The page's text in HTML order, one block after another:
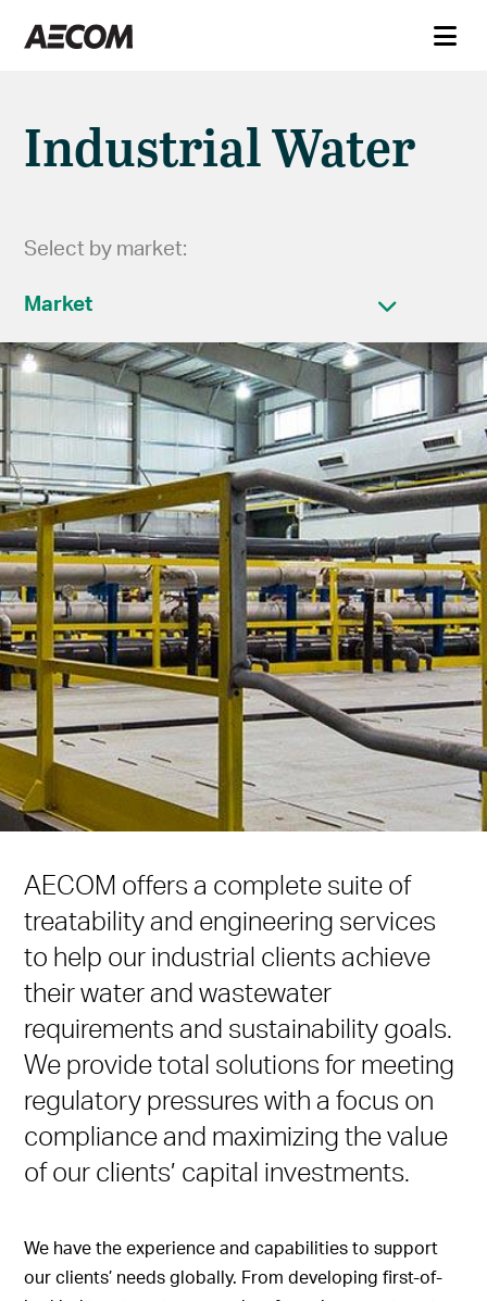
Industrial Water
Select by market:
Market
AECOM offers a complete suite of
treatability and engineering services
to help our industrial clients achieve
their water and wastewater
requirements and sustainability goals.
We provide total solutions for meeting
regulatory pressures with a focus on
compliance and maximizing the value
of our clients’ capital investments.
We have the experience and capabilities to support
our clients’ needs globally. From developing first-of-